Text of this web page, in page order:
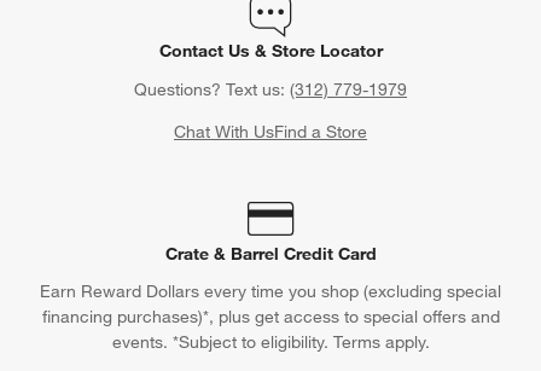
Contact Us & Store Locator
Questions? Text us: (312) 779-1979
Chat With UsFind a Store
Crate & Barrel Credit Card
Earn Reward Dollars every time you shop (excluding special
financing purchases)*, plus get access to special offers and
events. *Subject to eligibility. Terms apply.